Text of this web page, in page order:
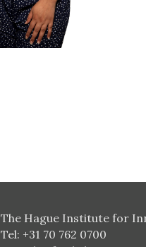
The Hague Institute for
Tel: +31 70 762 0700